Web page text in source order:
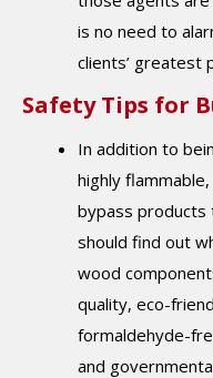
is no need to
clients’ greatest
Safety Tips for
In addition to
highly
bypass
should find out
wood
quality, eco-
formaldehyde-
and